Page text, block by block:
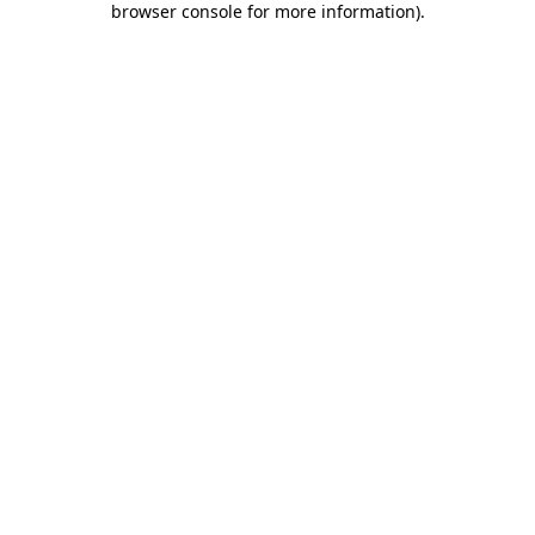
browser console for more information).